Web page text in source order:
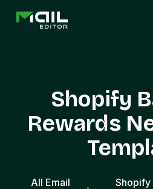
Shopify
Rewards
All Email
Shopify